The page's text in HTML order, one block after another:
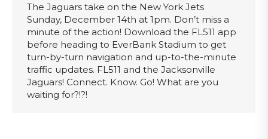
The Jaguars take on the New York Jets
Sunday, December 14th at 1pm. Don’t miss a
minute of the action! Download the FL511 app
before heading to EverBank Stadium to get
turn-by-turn navigation and up-to-the-minute
traffic updates. FL511 and the Jacksonville
Jaguars! Connect. Know. Go! What are you
waiting for?!?!